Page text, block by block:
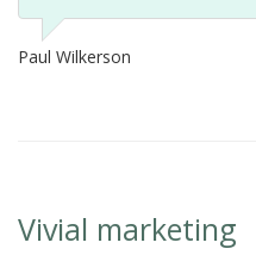
Paul Wilkerson
Vivial marketing